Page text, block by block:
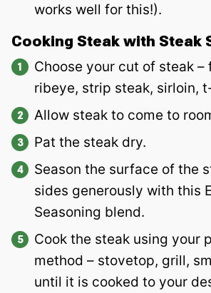
works well for this!).
Cooking Steak with Steak
Choose your cut of steak –
ribeye, strip steak, sirloin,
Allow steak to come to
Pat the steak dry.
Season the surface of the
sides generously with this
Seasoning blend.
Cook the steak using your
method – stovetop, grill,
until it is cooked to your